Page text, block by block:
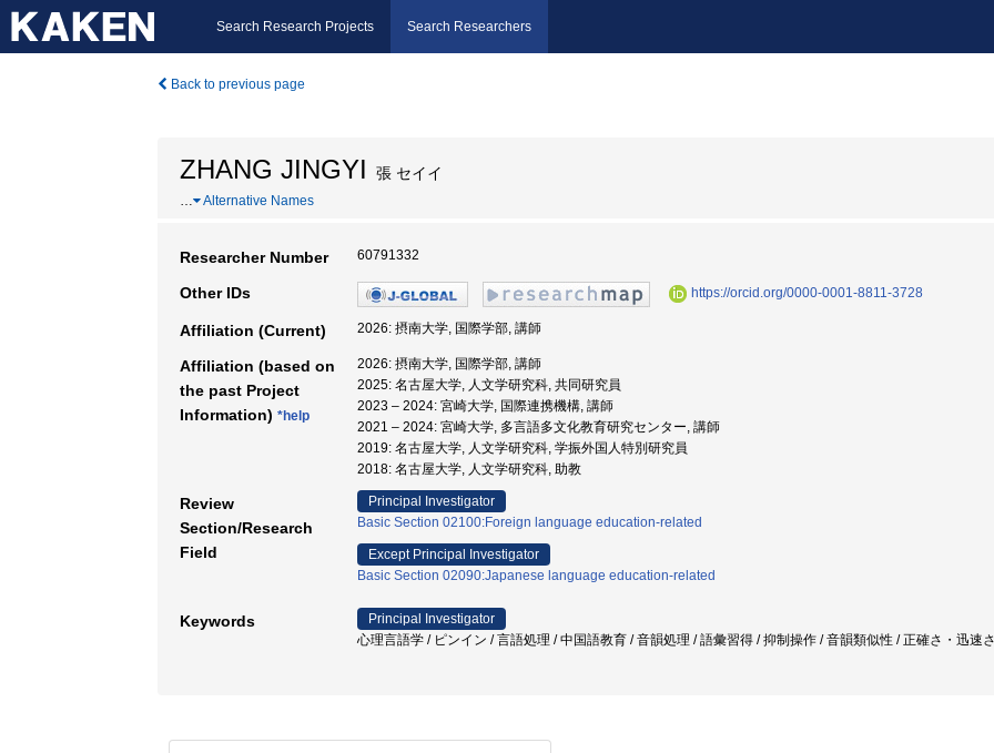
Search Research Projects Search Researchers
Back to previous page
ZHANG JINGYI 張 セイイ
… Alternative Names
Researcher Number 60791332
Other IDs https://orcid.org/0000-0001-8811-3728
Affiliation (Current) 2026: 摂南大学, 国際学部, 講師
Affiliation (based on
the past Project
Information) *help
2026: 摂南大学, 国際学部, 講師
2025: 名古屋大学, 人文学研究科, 共同研究員
2023 – 2024: 宮崎大学, 国際連携機構, 講師
2021 – 2024: 宮崎大学, 多言語多文化教育研究センター, 講師
2019: 名古屋大学, 人文学研究科, 学振外国人特別研究員
2018: 名古屋大学, 人文学研究科, 助教
Review
Section/Research
Field
Principal Investigator
Basic Section 02100:Foreign language education-related
Except Principal Investigator
Basic Section 02090:Japanese language education-related
Keywords
Principal Investigator
心理言語学 / ピンイン / 言語処理 / 中国語教育 / 音韻処理 / 語彙習得 / 抑制操作 / 音韻類似性 / 正確さ・迅速